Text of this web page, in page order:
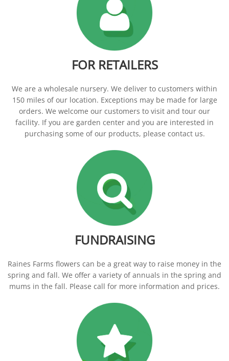
FOR RETAILERS
We are a wholesale nursery. We deliver to customers within
150 miles of our location. Exceptions may be made for large
orders. We welcome our customers to visit and tour our
facility. If you are garden center and you are interested in
purchasing some of our products, please contact us.
FUNDRAISING
Raines Farms flowers can be a great way to raise money in the
spring and fall. We offer a variety of annuals in the spring and
mums in the fall. Please call for more information and prices.